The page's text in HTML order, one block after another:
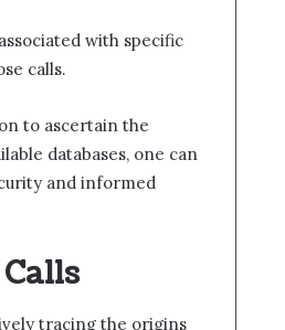
with specific
calls.
to ascertain the
databases, one can
and informed
tracing the origins